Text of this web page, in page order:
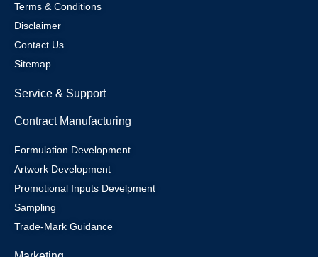
Terms & Conditions
Disclaimer
Contact Us
Sitemap
Service & Support
Contract Manufacturing
Formulation Development
Artwork Development
Promotional Inputs Develpment
Sampling
Trade-Mark Guidance